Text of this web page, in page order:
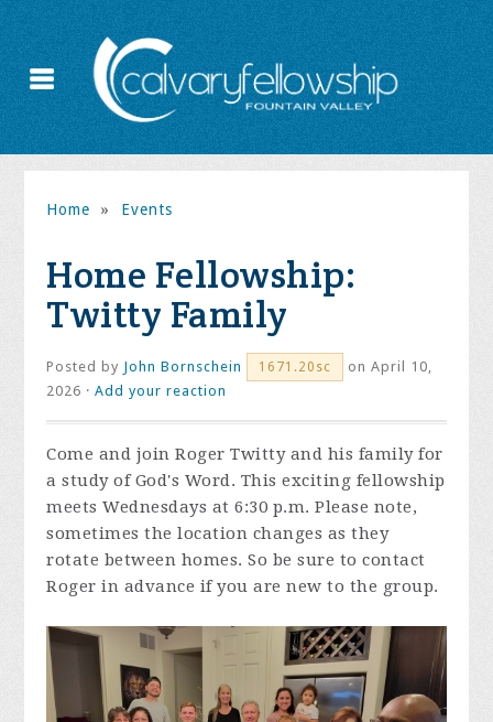
Home » Events
Home Fellowship:
Twitty Family
Posted by John Bornschein 1671.20sc
on April 10,
2026 ·Add your reaction
Come and join Roger Twitty and his family for
a study of God's Word. This exciting fellowship
meets Wednesdays at 6:30 p.m. Please note,
sometimes the location changes as they
rotate between homes. So be sure to contact
Roger in advance if you are new to the group.